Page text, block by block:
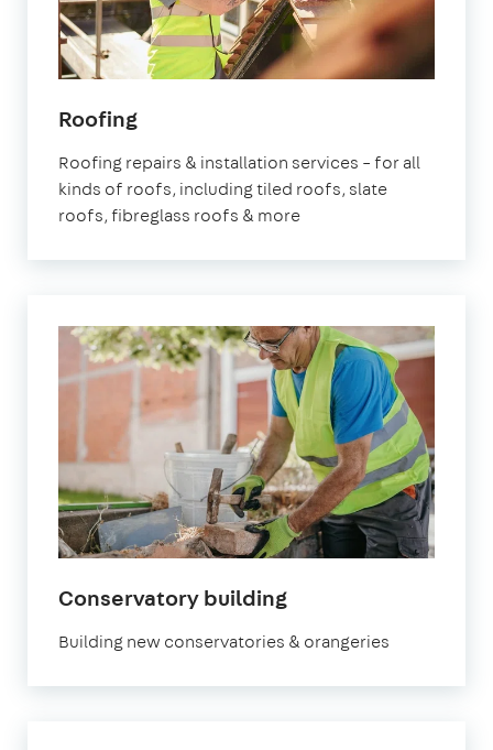
Roofing
Roofing repairs & installation services – for all
kinds of roofs, including tiled roofs, slate
roofs, fibreglass roofs & more
Conservatory building
Building new conservatories & orangeries